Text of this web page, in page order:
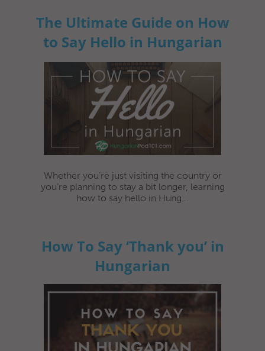
The Ultimate Guide on How
to Say Hello in Hungarian
Whether you’re just visiting the country or
you’re planning to stay a bit longer, learning
how to say hello in Hung...
How To Say ‘Thank you’ in
Hungarian